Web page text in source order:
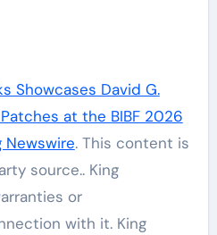
Showcases David G.
at the BIBF 2026
Newswire. This content is
source.. King
or
with it. King